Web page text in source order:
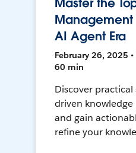
Management
AI Agent Era
February 26, 2025 •
60 min
Discover
driven
and gain
refine your